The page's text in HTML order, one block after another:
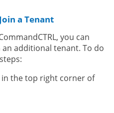
a Tenant
you can
additional tenant. To do
in the top right corner of